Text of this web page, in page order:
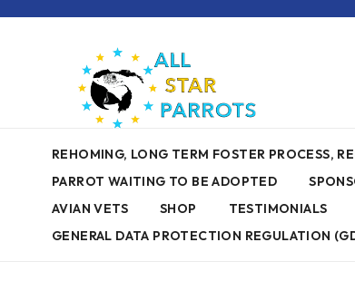
REHOMING, LONG TERM FOSTER PROCESS,
PARROT WAITING TO BE ADOPTED
AVIAN VETS
SHOP TESTIMONIALS
GENERAL DATA PROTECTION REGULATION